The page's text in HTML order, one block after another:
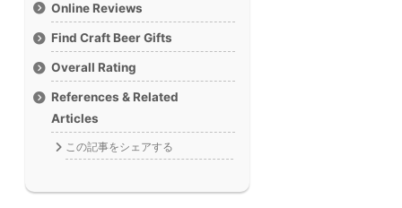
Online Reviews
Find Craft Beer Gifts
Overall Rating
References & Related
Articles
この記事をシェアする